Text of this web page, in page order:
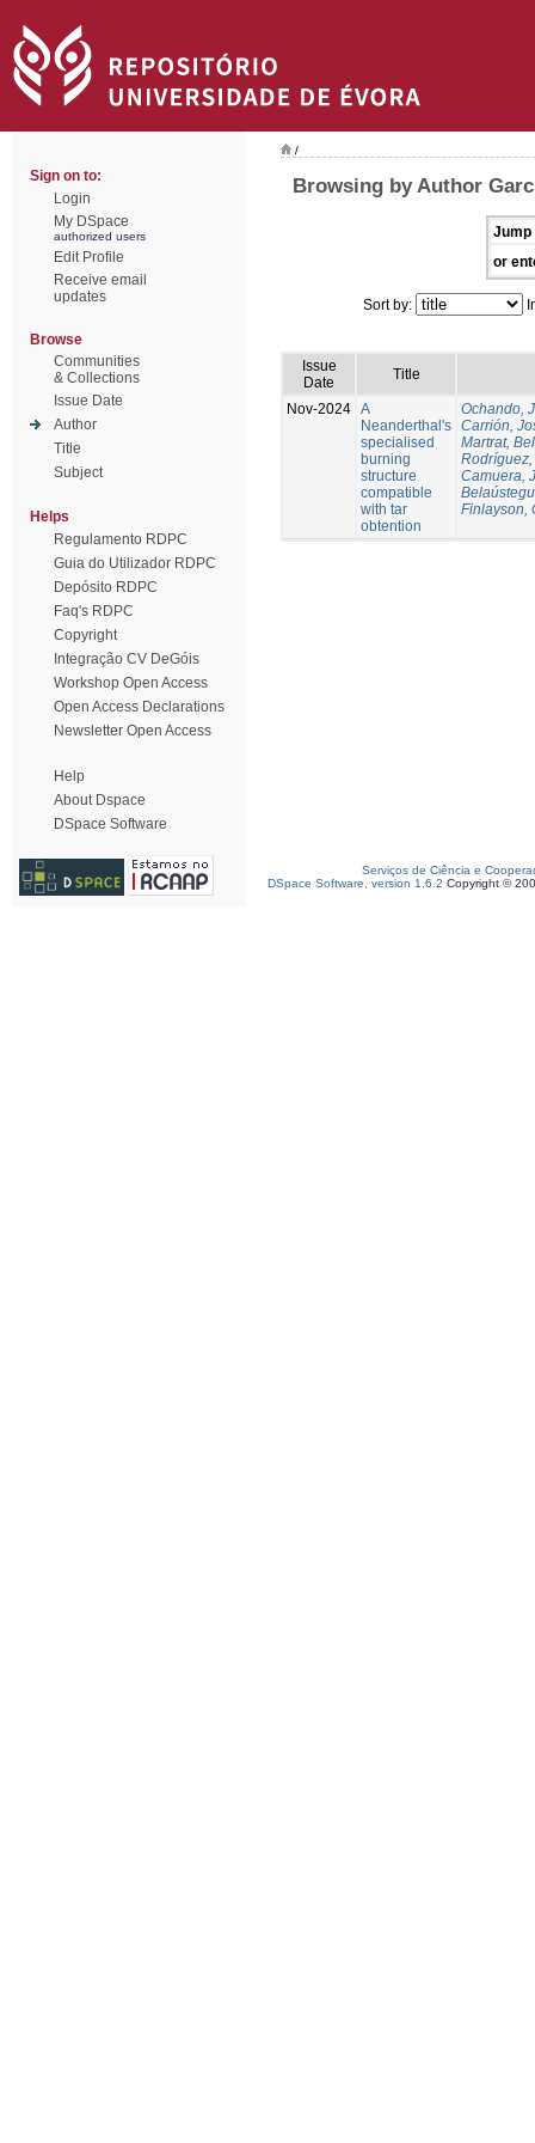
Sign on to:
Login
My DSpace
authorized users
Edit Profile
Receive email
updates
Browse
Communities
& Collections
Issue Date
Author
Title
Subject
Helps
Regulamento RDPC
Guia do Utilizador RDPC
Depósito RDPC
Faq's RDPC
Copyright
Integração CV DeGóis
Workshop Open Access
Open Access Declarations
Newsletter Open Access
Help
About Dspace
DSpace Software
/
Browsing by Author
Jump
or
Sort by:
Issue
Date
Title
Nov-2024 A
Neanderthal's
specialised
burning
structure
compatible
with tar
obtention
Ochando,
Carrión,
Martrat,
Camuera,
Finlayson,
Serviços de Ciência e
DSpace Software, version 1.6.2 Copyright ©